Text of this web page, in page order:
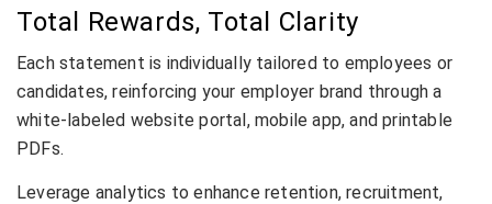
Total Rewards, Total Clarity
Each statement is individually tailored to employees or
candidates, reinforcing your employer brand through a
white-labeled website portal, mobile app, and printable
PDFs.
Leverage analytics to enhance retention, recruitment,